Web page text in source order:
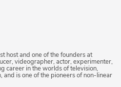
host and one of the founders at
videographer, actor, experimenter,
career in the worlds of television,
and is one of the pioneers of non-linear